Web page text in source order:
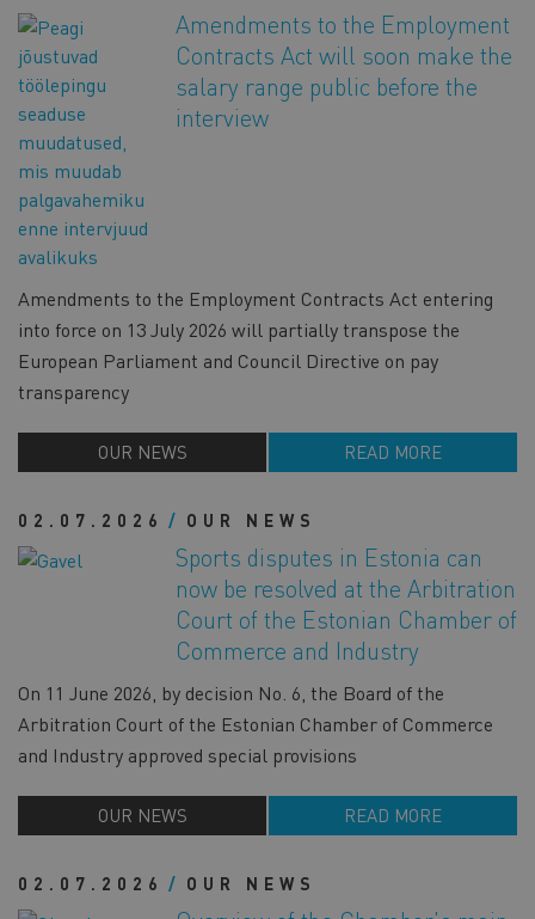
Amendments to the Employment
Contracts Act will soon make the
salary range public before the
interview
Amendments to the Employment Contracts Act entering
into force on 13 July 2026 will partially transpose the
European Parliament and Council Directive on pay
transparency
OUR NEWS READ MORE
02.07.2026 OUR NEWS
Sports disputes in Estonia can
now be resolved at the Arbitration
Court of the Estonian Chamber of
Commerce and Industry
On 11 June 2026, by decision No. 6, the Board of the
Arbitration Court of the Estonian Chamber of Commerce
and Industry approved special provisions
OUR NEWS READ MORE
02.07.2026 OUR NEWS